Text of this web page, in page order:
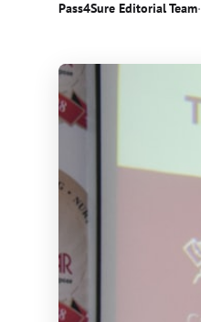
Pass4Sure Editorial Team·